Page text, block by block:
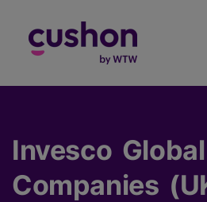
Invesco
Companies